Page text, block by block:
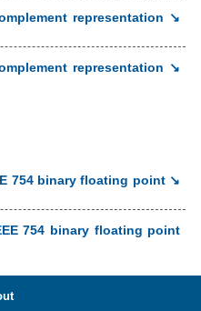
representation ↘
representation ↘
754 binary floating point ↘
754 binary floating point